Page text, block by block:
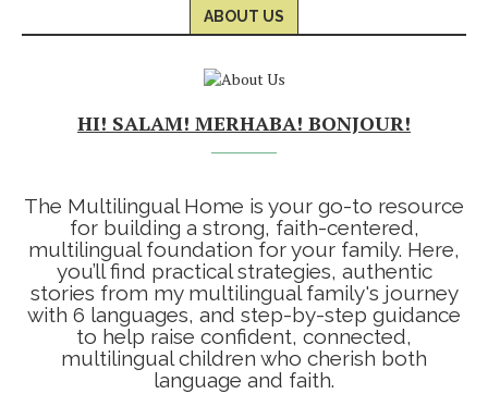
ABOUT US
HI! SALAM! MERHABA! BONJOUR!
The Multilingual Home is your go-to resource
for building a strong, faith-centered,
multilingual foundation for your family. Here,
you’ll find practical strategies, authentic
stories from my multilingual family's journey
with 6 languages, and step-by-step guidance
to help raise confident, connected,
multilingual children who cherish both
language and faith.